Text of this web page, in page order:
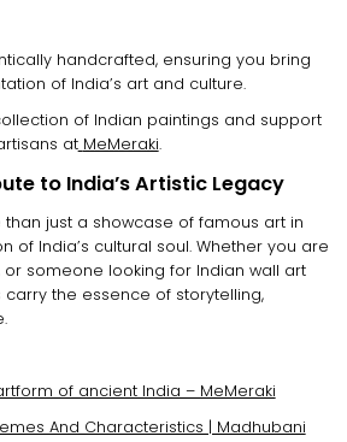
handcrafted, ensuring you bring
of India’s art and culture.
of Indian paintings and support
at MeMeraki.
to India’s Artistic Legacy
than just a showcase of famous art in
of India’s cultural soul. Whether you are
or someone looking for Indian wall art
carry the essence of storytelling,
.
of ancient India – MeMeraki
And Characteristics | Madhubani